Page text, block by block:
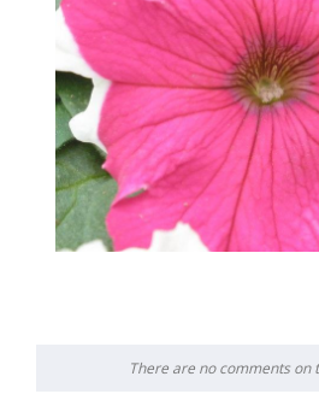
There are no comments on